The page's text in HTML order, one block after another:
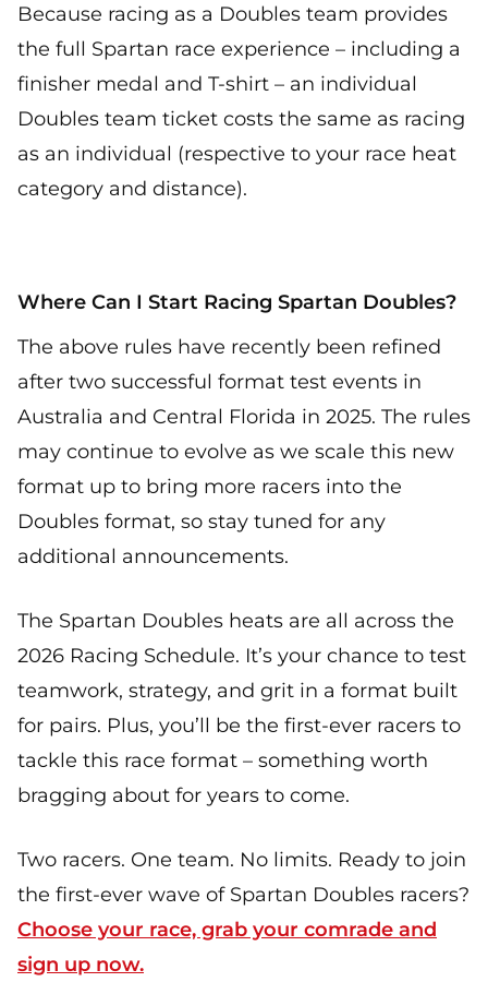
Because racing as a Doubles team provides
the full Spartan race experience – including a
finisher medal and T-shirt – an individual
Doubles team ticket costs the same as racing
as an individual (respective to your race heat
category and distance).
Where Can I Start Racing Spartan Doubles?
The above rules have recently been refined
after two successful format test events in
Australia and Central Florida in 2025. The rules
may continue to evolve as we scale this new
format up to bring more racers into the
Doubles format, so stay tuned for any
additional announcements.
The Spartan Doubles heats are all across the
2026 Racing Schedule. It’s your chance to test
teamwork, strategy, and grit in a format built
for pairs. Plus, you’ll be the first-ever racers to
tackle this race format – something worth
bragging about for years to come.
Two racers. One team. No limits. Ready to join
the first-ever wave of Spartan Doubles racers?
Choose your race, grab your comrade and
sign up now.